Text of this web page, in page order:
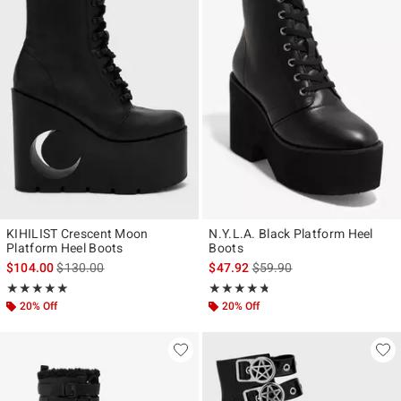
KIHILIST Crescent Moon
Platform Heel Boots
$104.00is sales price, the original price is
$130.00
★★★★★
Rating, 5 out of 5
★★★★★
20% Off
N.Y.L.A. Black Platform Heel
Boots
$47.92is sales price, the original
$59.90
★★★★★
Rating, 4.667 out of 5
★★★★★
20% Off